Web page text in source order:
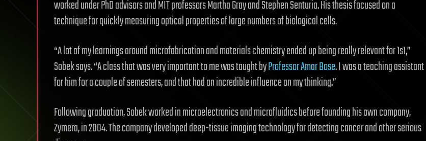
worked under PhD advisors and MIT professors Martha Gray and Stephen Senturia. His thesis focused on a
technique for quickly measuring optical properties of large numbers of biological cells.
“A lot of my learnings around microfabrication and materials chemistry ended up being really relevant for 1s1,”
Sobek says. “A class that was very important to me was taught byProfessor Amar Bose. I was a teaching assistant
for him for a couple of semesters, and that had an incredible influence on my thinking.”
Following graduation, Sobek worked in microelectronics and microfluidics before founding his own company,
Zymera, in 2004. The company developed deep-tissue imaging technology for detecting cancer and other serious